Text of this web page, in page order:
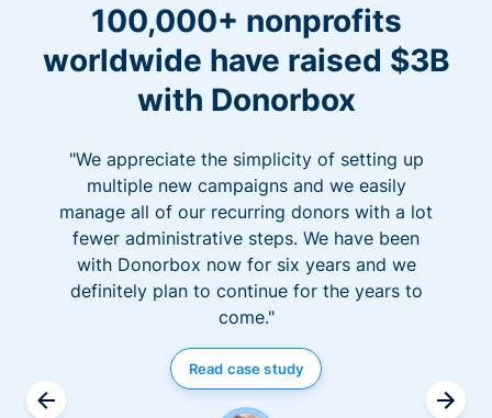
100,000+ nonprofits
worldwide have raised $3B
with Donorbox
"We appreciate the simplicity of setting up
multiple new campaigns and we easily
manage all of our recurring donors with a lot
fewer administrative steps. We have been
with Donorbox now for six years and we
definitely plan to continue for the years to
come."
Read case study